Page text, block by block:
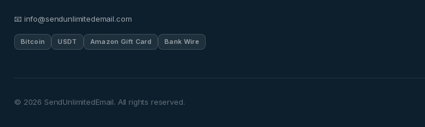
📧 info@sendunlimitedemail.com
Bitcoin USDT Amazon Gift Card Bank Wire
© 2026 SendUnlimitedEmail. All rights reserved.